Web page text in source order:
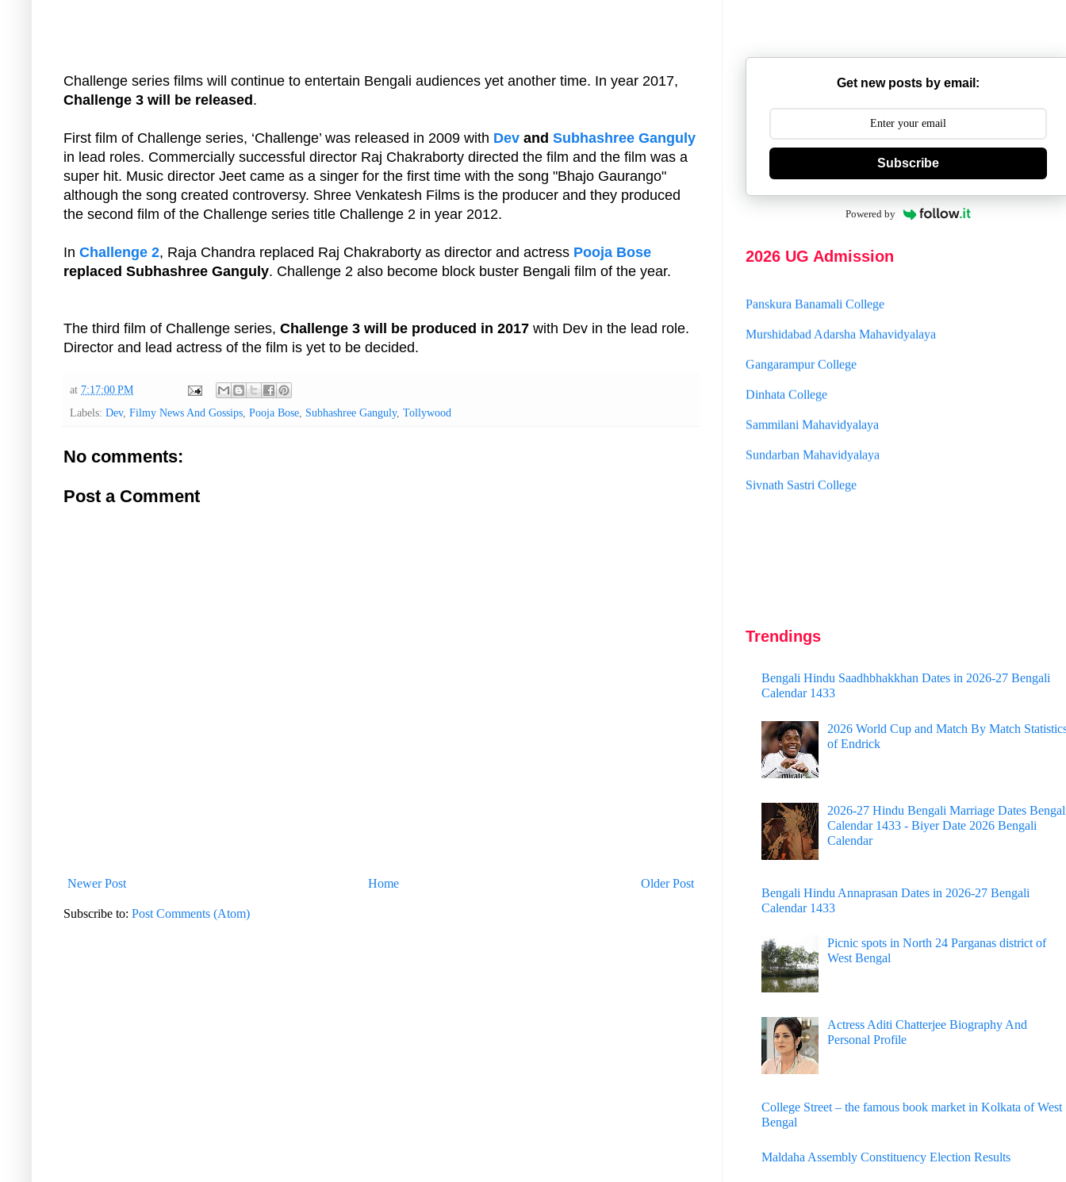
Challenge series films will continue to entertain Bengali audiences yet another time. In year 2017,
Challenge 3 will be released .
First film of Challenge series, ‘Challenge’ was released in 2009 with Dev and Subhashree Ganguly
in lead roles. Commercially successful director Raj Chakraborty directed the film and the film was a
super hit. Music director Jeet came as a singer for the first time with the song "Bhajo Gaurango"
although the song created controversy. Shree Venkatesh Films is the producer and they produced
the second film of the Challenge series title Challenge 2 in year 2012.
In Challenge 2, Raja Chandra replaced Raj Chakraborty as director and actress Pooja Bose
replaced Subhashree Ganguly. Challenge 2 also become block buster Bengali film of the year.
The third film of Challenge series, Challenge 3 will be produced in 2017 with Dev in the lead role.
Director and lead actress of the film is yet to be decided.
at 7:17:00 PM
Labels: Dev, Filmy News And Gossips, Pooja Bose, Subhashree Ganguly, Tollywood
No comments:
Post a Comment
Newer Post Older Post
Home
Subscribe to: Post Comments (Atom)
Get new posts by email:
Subscribe
Powered by
2026 UG Admission
Hooghly Womens College
St. Joseph College
Murshidabad Adarsha Mahavidyalaya
Dinhata College
Sammilani Mahavidyalaya
Sundarban Mahavidyalaya
Sivnath Sastri College
Trendings
Bengali Hindu Saadhbhakkhan Dates in 2026-27 Bengali
Calendar 1433
2026 World Cup and Match By Match
of Endrick
2026-27 Hindu Bengali Marriage Dates
Calendar 1433 - Biyer Date 2026 Bengali
Calendar
Bengali Hindu Annaprasan Dates in 2026-27 Bengali
Calendar 1433
Picnic spots in North 24 Parganas district of
West Bengal
Actress Aditi Chatterjee Biography And
Personal Profile
College Street – the famous book market in Kolkata of West
Bengal
Maldaha Assembly Constituency Election Results